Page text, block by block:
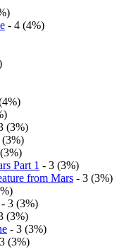
- 4 (4%)
(3%)
(3%)
Part 1 - 3 (3%)
from Mars - 3 (3%)
- 3 (3%)
(3%)
- 3 (3%)
(3%)